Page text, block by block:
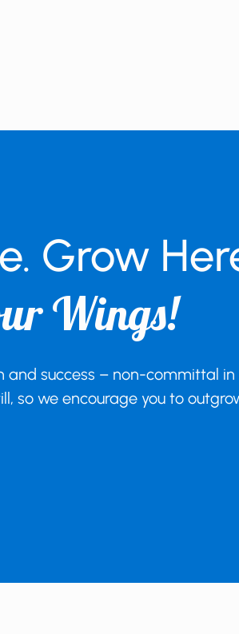
Grow
Wings!
and success – non-committal
so we encourage you to